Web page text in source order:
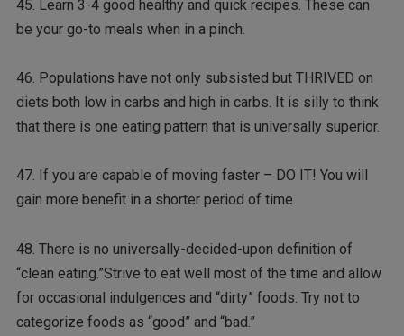
45. Learn 3-4 good healthy and quick recipes. These can
be your go-to meals when in a pinch.
46. Populations have not only subsisted but THRIVED on
diets both low in carbs and high in carbs. It is silly to think
that there is one eating pattern that is universally superior.
47. If you are capable of moving faster – DO IT! You will
gain more benefit in a shorter period of time.
48. There is no universally-decided-upon definition of
“clean eating.”Strive to eat well most of the time and allow
for occasional indulgences and “dirty” foods. Try not to
categorize foods as “good” and “bad.”